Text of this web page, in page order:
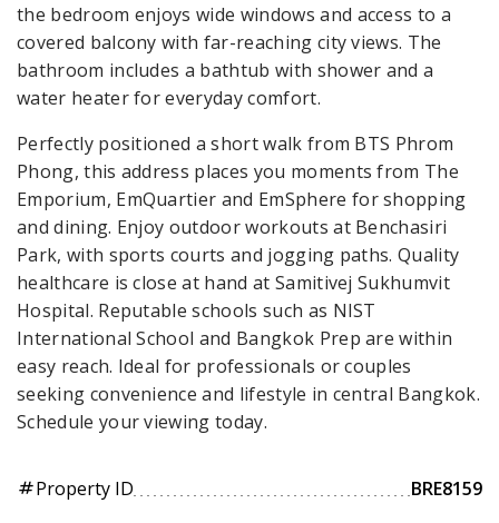
the bedroom enjoys wide windows and access to a
covered balcony with far-reaching city views. The
bathroom includes a bathtub with shower and a
water heater for everyday comfort.
Perfectly positioned a short walk from BTS Phrom
Phong, this address places you moments from The
Emporium, EmQuartier and EmSphere for shopping
and dining. Enjoy outdoor workouts at Benchasiri
Park, with sports courts and jogging paths. Quality
healthcare is close at hand at Samitivej Sukhumvit
Hospital. Reputable schools such as NIST
International School and Bangkok Prep are within
easy reach. Ideal for professionals or couples
seeking convenience and lifestyle in central Bangkok.
Schedule your viewing today.
tagProperty ID BRE8159